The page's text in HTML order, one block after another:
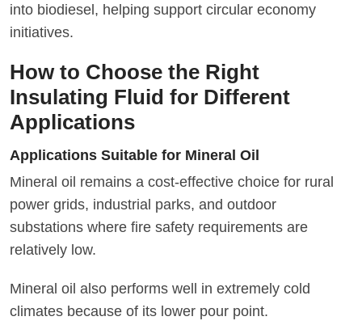
into biodiesel, helping support circular economy
initiatives.
How to Choose the Right
Insulating Fluid for Different
Applications
Applications Suitable for Mineral Oil
Mineral oil remains a cost-effective choice for rural
power grids, industrial parks, and outdoor
substations where fire safety requirements are
relatively low.
Mineral oil also performs well in extremely cold
climates because of its lower pour point.